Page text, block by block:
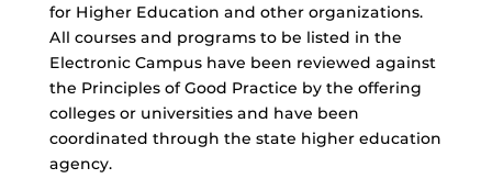
for Higher Education and other organizations.
All courses and programs to be listed in the
Electronic Campus have been reviewed against
the Principles of Good Practice by the offering
colleges or universities and have been
coordinated through the state higher education
agency.